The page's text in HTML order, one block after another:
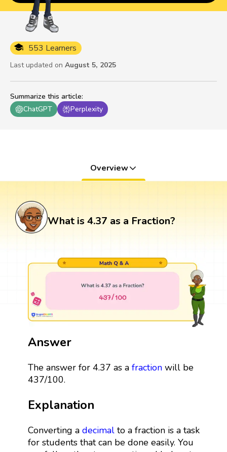
Summarize this article:
ChatGPT
Perplexity
553 Learners
Last updated on August 5, 2025
Overview
What is 4.37 as a Fraction?
Answer
The answer for 4.37 as a fractionwill be
437/100.
Explanation
Converting a decimalto a fraction is a task
for students that can be done easily. You